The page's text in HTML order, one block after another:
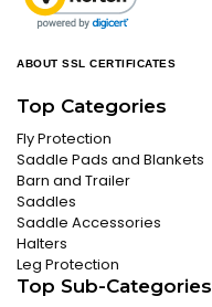
ABOUT SSL CERTIFICATES
Top Categories
Fly Protection
Saddle Pads and Blankets
Barn and Trailer
Saddles
Saddle Accessories
Halters
Leg Protection
Top Sub-Categories